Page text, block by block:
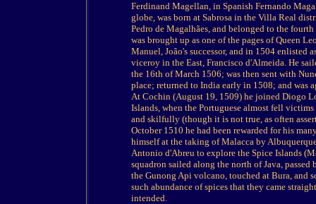
Ferdinand Magellan, in Spanish Fernando
globe, was born at Sabrosa in the Villa Real
Pedro de Magalhães, and belonged to the
was brought up as one of the pages of Queen
Manuel, João's successor, and in 1504 enlisted
viceroy in the East, Francisco d'Almeida. He
the 16th of March 1506; was then sent with
place; returned to India early in 1508; and was
At Cochin (August 19, 1509) he joined Diogo
Islands, when the Portuguese almost fell
and skilfully (though it is not true, as often
October 1510 he had been rewarded for his
himself at the taking of Malacca by
Antonio d'Abreu to explore the Spice Islands
squadron sailed along the north of Java,
the Gunong Api volcano, touched at Bura, and
such abundance of spices that they came
intended.